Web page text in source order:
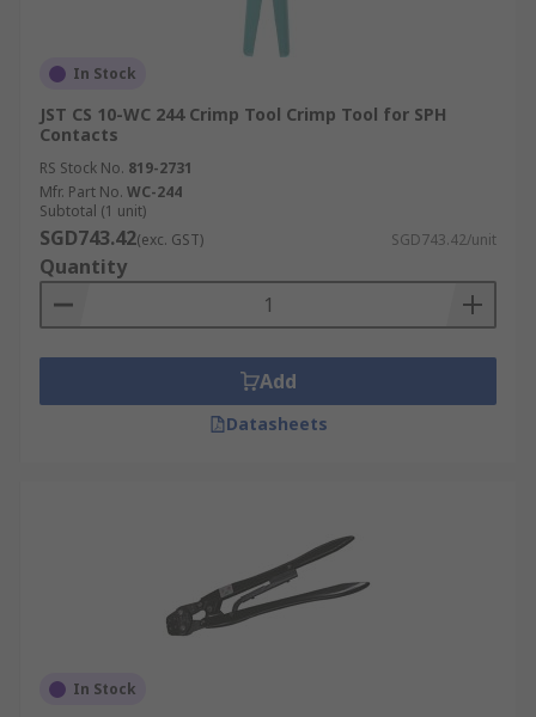
In Stock
JST CS 10-WC 244 Crimp Tool Crimp Tool for SPH
Contacts
RS Stock No. 819-2731
Mfr. Part No. WC-244
Subtotal (1 unit)
SGD743.42(exc. GST) SGD743.42/unit
Quantity
Add
Datasheets
In Stock